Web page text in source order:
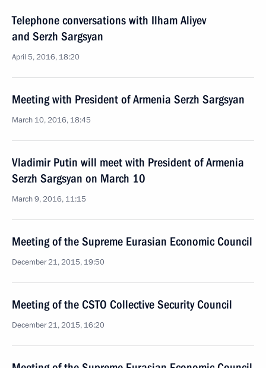
Telephone conversations with Ilham Aliyev
and Serzh Sargsyan
April 5, 2016, 18:20
Meeting with President of Armenia Serzh Sargsyan
March 10, 2016, 18:45
Vladimir Putin will meet with President of Armenia
Serzh Sargsyan on March 10
March 9, 2016, 11:15
Meeting of the Supreme Eurasian Economic Council
December 21, 2015, 19:50
Meeting of the CSTO Collective Security Council
December 21, 2015, 16:20